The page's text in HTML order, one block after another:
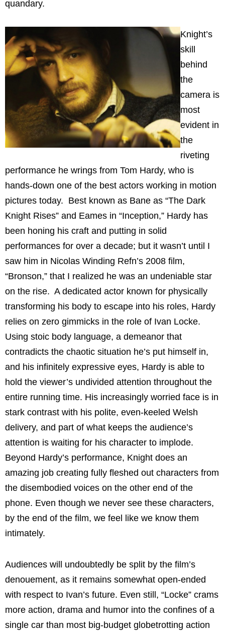
quandary.
Knight’s
skill
behind
the
camera is
most
evident in
the
riveting
performance he wrings from Tom Hardy, who is
hands-down one of the best actors working in motion
pictures today. Best known as Bane as “The Dark
Knight Rises” and Eames in “Inception,” Hardy has
been honing his craft and putting in solid
performances for over a decade; but it wasn’t until I
saw him in Nicolas Winding Refn’s 2008 film,
“Bronson,” that I realized he was an undeniable star
on the rise. A dedicated actor known for physically
transforming his body to escape into his roles, Hardy
relies on zero gimmicks in the role of Ivan Locke.
Using stoic body language, a demeanor that
contradicts the chaotic situation he’s put himself in,
and his infinitely expressive eyes, Hardy is able to
hold the viewer’s undivided attention throughout the
entire running time. His increasingly worried face is in
stark contrast with his polite, even-keeled Welsh
delivery, and part of what keeps the audience’s
attention is waiting for his character to implode.
Beyond Hardy’s performance, Knight does an
amazing job creating fully fleshed out characters from
the disembodied voices on the other end of the
phone. Even though we never see these characters,
by the end of the film, we feel like we know them
intimately.
Audiences will undoubtedly be split by the film’s
denouement, as it remains somewhat open-ended
with respect to Ivan’s future. Even still, “Locke” crams
more action, drama and humor into the confines of a
single car than most big-budget globetrotting action